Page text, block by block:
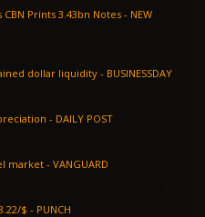
Prints 3.43bn Notes - NEW
Naira records slight gain in July on sustained dollar liquidity - BUSINESSDAY
Nigerian naira records fifth straight depreciation - DAILY POST
Naira depreciates to N1,415/$ in parallel market - VANGUARD
Naira ends July weaker, closes at N1,368.22/$ - PUNCH